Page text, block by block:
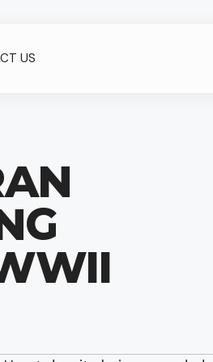
US